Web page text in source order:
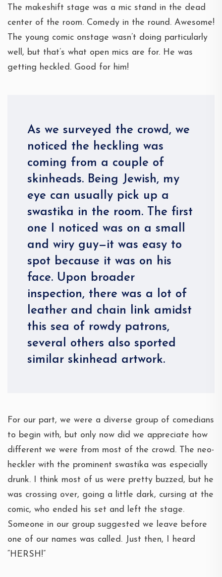
The makeshift stage was a mic stand in the dead
center of the room. Comedy in the round. Awesome!
The young comic onstage wasn’t doing particularly
well, but that’s what open mics are for. He was
getting heckled. Good for him!
As we surveyed the crowd, we
noticed the heckling was
coming from a couple of
skinheads. Being Jewish, my
eye can usually pick up a
swastika in the room. The first
one I noticed was on a small
and wiry guy—it was easy to
spot because it was on his
face. Upon broader
inspection, there was a lot of
leather and chain link amidst
this sea of rowdy patrons,
several others also sported
similar skinhead artwork.
For our part, we were a diverse group of comedians
to begin with, but only now did we appreciate how
different we were from most of the crowd. The neo-
heckler with the prominent swastika was especially
drunk. I think most of us were pretty buzzed, but he
was crossing over, going a little dark, cursing at the
comic, who ended his set and left the stage.
Someone in our group suggested we leave before
one of our names was called. Just then, I heard
“HERSH!”